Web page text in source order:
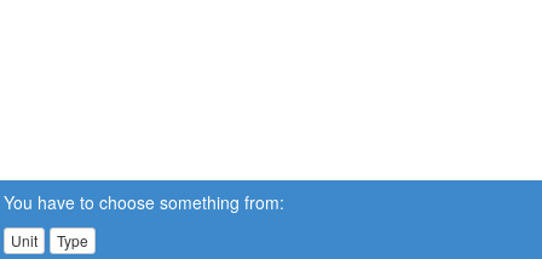
You have to choose something from:
Unit Type